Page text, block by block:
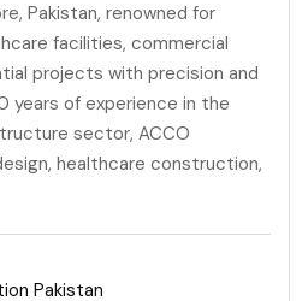
Pakistan, renowned for
facilities, commercial
projects with precision and
years of experience in the
sector, ACCO
healthcare construction,
Pakistan